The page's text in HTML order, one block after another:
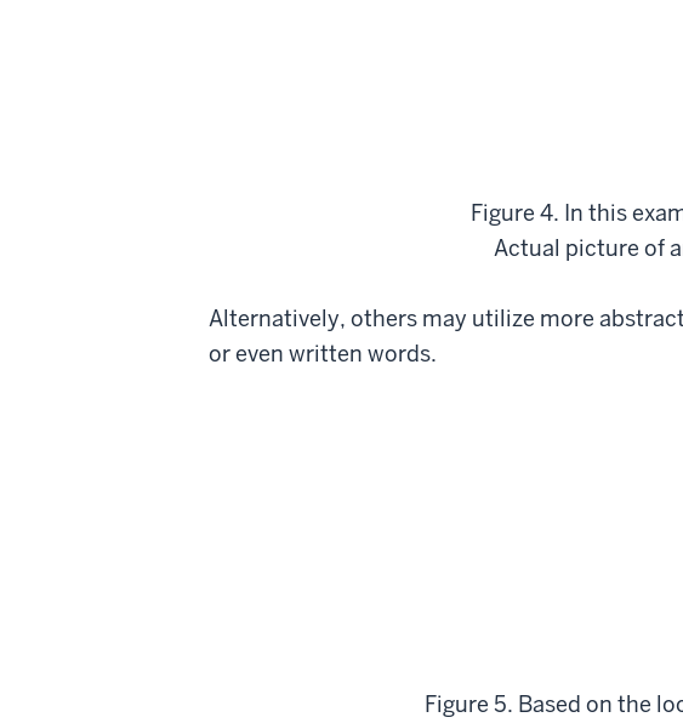
Figure 4. In this
Actual picture of
Alternatively, others may utilize more
or even written words.
Figure 5. Based on the